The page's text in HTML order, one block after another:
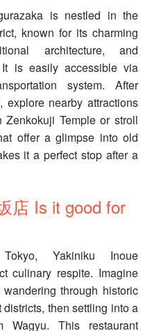
is nestled in the
known for its charming
architecture, and
is easily accessible via
system. After
nearby attractions
Temple or stroll
offer a glimpse into old
it a perfect stop after a
店 Is it good for
Yakiniku Inoue
culinary respite. Imagine
through historic
then settling into a
Wagyu. This restaurant